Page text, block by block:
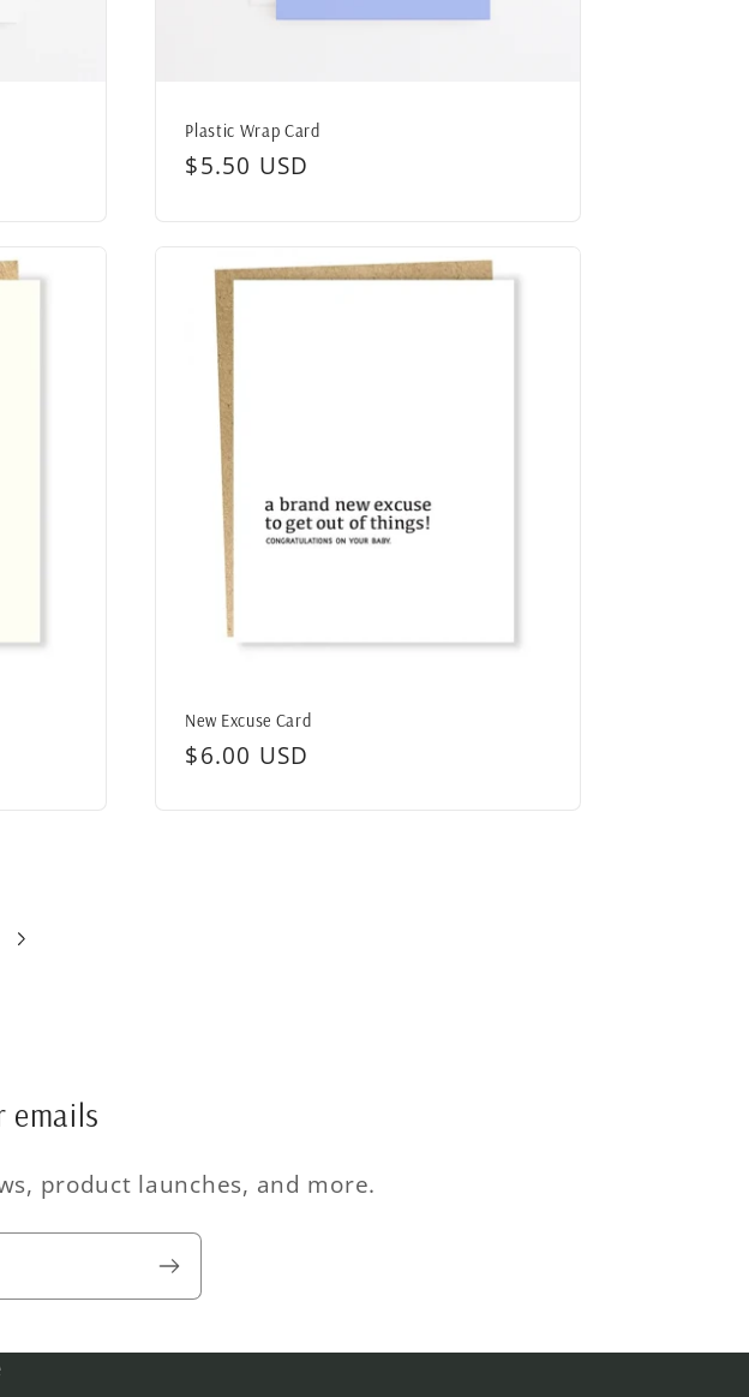
Plastic Wrap Card
Regular
$5.50 USD
New Excuse Card
Regular
$6.00 USD
emails
product launches, and more.